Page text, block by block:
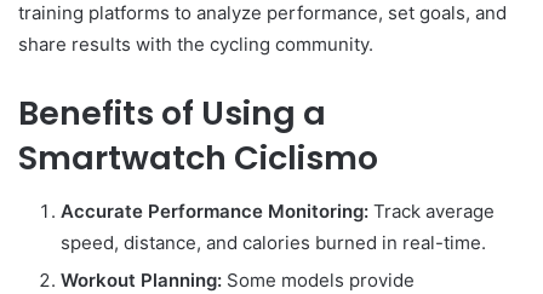
training platforms to analyze performance, set goals, and
share results with the cycling community.
Benefits of Using a
Smartwatch Ciclismo
Accurate Performance Monitoring: Track average
speed, distance, and calories burned in real-time.
Workout Planning: Some models provide